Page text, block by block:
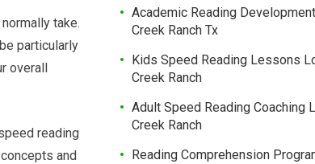
take.
particularly
overall
reading
and
Academic Reading
Creek Ranch Tx
Kids Speed Reading Lessons
Creek Ranch
Adult Speed Reading Coaching
Creek Ranch
Reading Comprehension